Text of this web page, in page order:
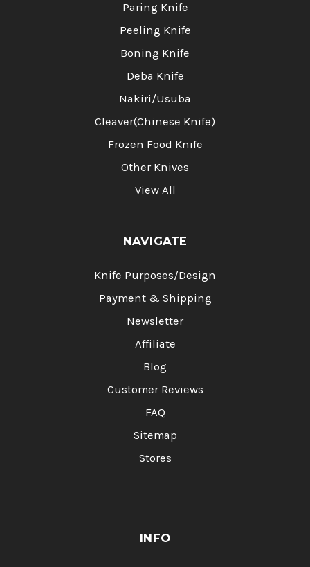
Paring Knife
Peeling Knife
Boning Knife
Deba Knife
Nakiri/Usuba
Cleaver(Chinese Knife)
Frozen Food Knife
Other Knives
View All
NAVIGATE
Knife Purposes/Design
Payment & Shipping
Newsletter
Affiliate
Blog
Customer Reviews
FAQ
Sitemap
Stores
INFO